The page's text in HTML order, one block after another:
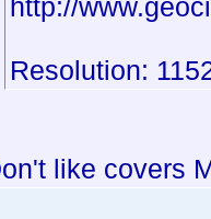
http://
Resolution:
like covers